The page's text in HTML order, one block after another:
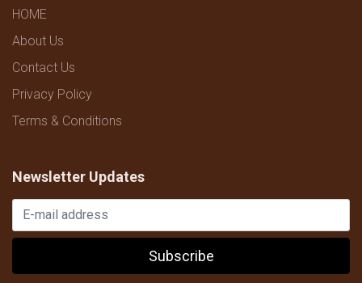
HOME
About Us
Contact Us
Privacy Policy
Terms & Conditions
Newsletter Updates
Subscribe